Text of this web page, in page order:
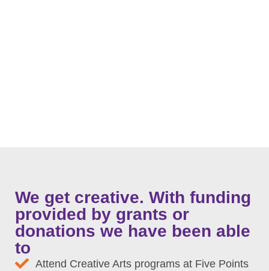
We get creative. With funding
provided by grants or
donations we have been able
to
Attend Creative Arts programs at Five Points